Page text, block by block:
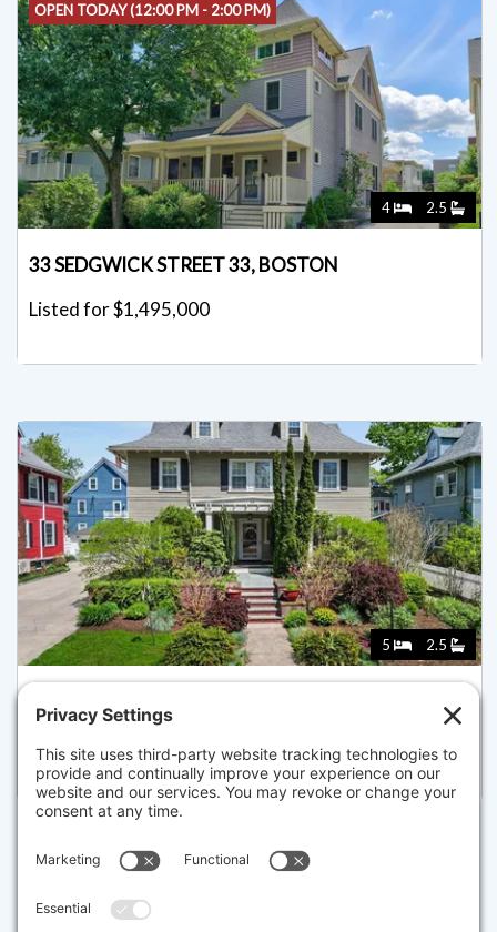
OPEN TODAY (12:00 PM - 2:00 PM)
4 2.5
33 SEDGWICK STREET 33, BOSTON
Listed for $1,495,000
5 2.5
58 ARBORWAY, BOSTON
Pending for $1,450,000
The property listing data and information set forth herein were